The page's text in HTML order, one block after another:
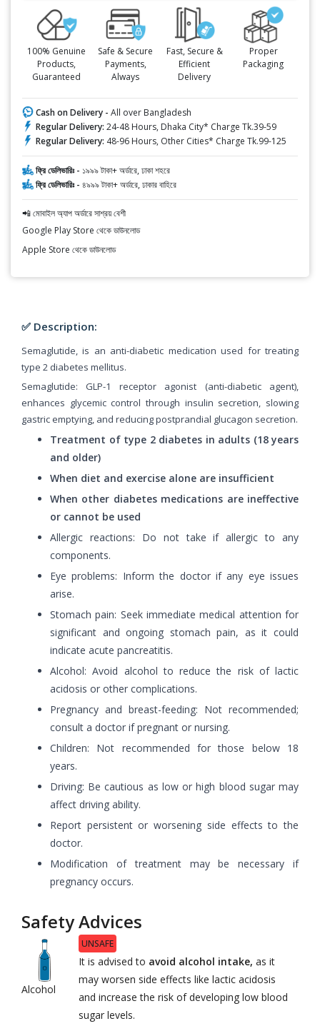
100% Genuine
Products,
Guaranteed
Safe & Secure
Payments,
Always
Fast, Secure &
Efficient
Delivery
Proper
Packaging
Cash on Delivery - All over Bangladesh
Regular Delivery: 24-48 Hours, Dhaka City* Charge Tk.39-59
Regular Delivery: 48-96 Hours, Other Cities* Charge Tk.99-125
ফ্রি ডেলিভারিঃ - ১৯৯৯ টাকা+ অর্ডারে, ঢাকা শহরে
ফ্রি ডেলিভারিঃ - ৪৯৯৯ টাকা+ অর্ডারে, ঢাকার বাহিরে
📲 মোবাইল অ্যাপ অর্ডারে সাশ্রয় বেশী
Google Play Store থেকে ডাউনলোড
Apple Store থেকে ডাউনলোড
✅ Description:
Semaglutide, is an anti-diabetic medication used for treating
type 2 diabetes mellitus.
Semaglutide: GLP-1 receptor agonist (anti-diabetic agent),
enhances glycemic control through insulin secretion, slowing
gastric emptying, and reducing postprandial glucagon secretion.
Treatment of type 2 diabetes in adults (18 years
and older)
When diet and exercise alone are insufficient
When other diabetes medications are ineffective
or cannot be used
Allergic reactions: Do not take if allergic to any
components.
Eye problems: Inform the doctor if any eye issues
arise.
Stomach pain: Seek immediate medical attention for
significant and ongoing stomach pain, as it could
indicate acute pancreatitis.
Alcohol: Avoid alcohol to reduce the risk of lactic
acidosis or other complications.
Pregnancy and breast-feeding: Not recommended;
consult a doctor if pregnant or nursing.
Children: Not recommended for those below 18
years.
Driving: Be cautious as low or high blood sugar may
affect driving ability.
Report persistent or worsening side effects to the
doctor.
Modification of treatment may be necessary if
pregnancy occurs.
Safety Advices
Alcohol
UNSAFE
It is advised to avoid alcohol intake, as it
may worsen side effects like lactic acidosis
and increase the risk of developing low blood
sugar levels.